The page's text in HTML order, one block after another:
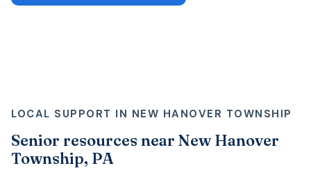
LOCAL SUPPORT IN NEW HANOVER TOWNSHIP
Senior resources near New Hanover
Township, PA